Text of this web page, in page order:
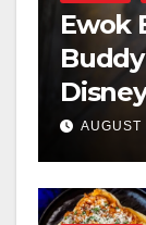
Ewok
AUGUST